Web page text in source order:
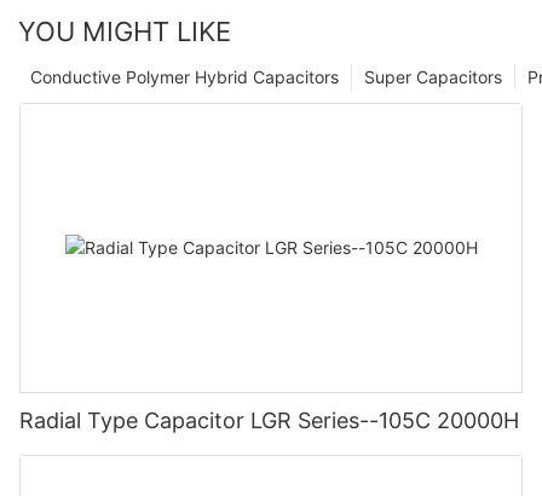
YOU MIGHT LIKE
Super Capacitors
Conductive Polymer Hybrid Capacitors
Radial Type Capacitor LGR Series--105C 20000H